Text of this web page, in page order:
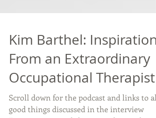
Kim Barthel: Inspiration
From an Extraordinary
Occupational Therapist